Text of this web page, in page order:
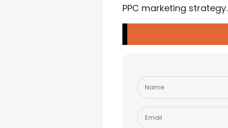
PPC marketing strategy.
Please
leave
this
field